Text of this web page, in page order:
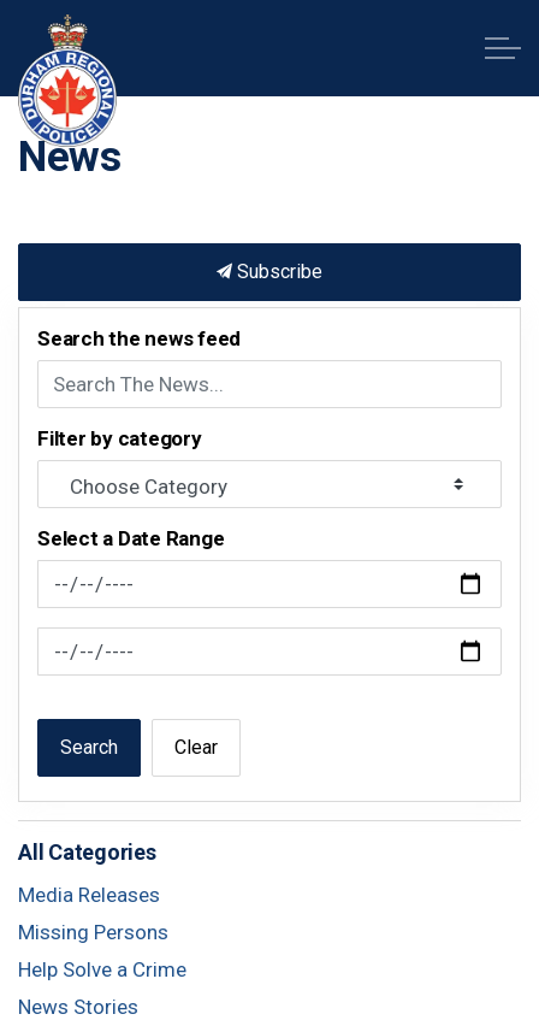
News
Subscribe
Search the news feed
Filter by category
Select a Date Range
News Feed Search Date From
News Feed Search Date To
Search Clear
All Categories
Media Releases
Missing Persons
Help Solve a Crime
News Stories